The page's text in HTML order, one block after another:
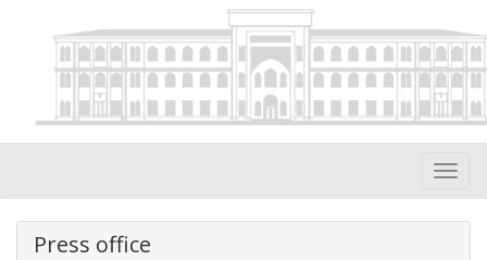
Press office